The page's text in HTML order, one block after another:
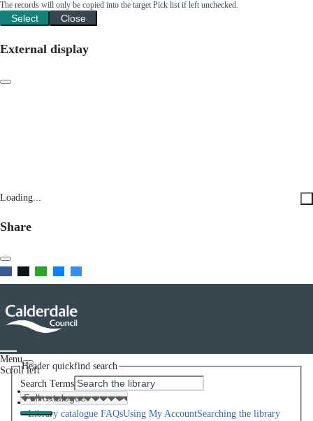
The records will only be copied into the target Pick list if left unchecked.
Select Close
External display
Loading...
Share
Menu
Scroll left
Home
Help
Library catalogue FAQsUsing My AccountSearching the library
Header quickfind search
Search Terms